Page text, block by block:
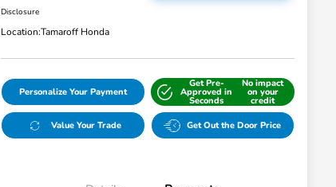
Disclosure
Location:Tamaroff Honda
Personalize Your Payment
Get Pre-
Approved in
Seconds
No impact
on your
credit
Value Your Trade Get Out the Door Price